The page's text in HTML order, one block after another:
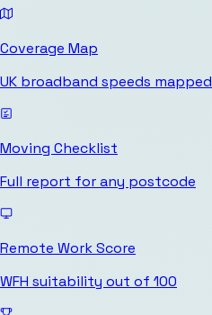
Coverage Map
UK broadband speeds mapped
Moving Checklist
Full report for any postcode
Remote Work Score
WFH suitability out of 100